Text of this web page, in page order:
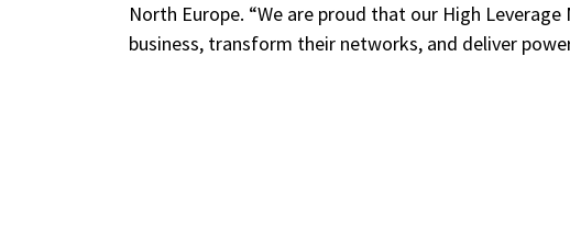
North Europe. “We are proud that our High
business, transform their networks, and deliver